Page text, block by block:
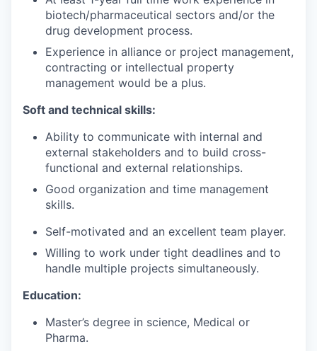
biotech/pharmaceutical sectors and/or the
drug development process.
Experience in alliance or project management,
contracting or intellectual property
management would be a plus.
Soft and technical skills:
Ability to communicate with internal and
external stakeholders and to build cross-
functional and external relationships.
Good organization and time management
skills.
Self-motivated and an excellent team player.
Willing to work under tight deadlines and to
handle multiple projects simultaneously.
Education:
Master’s degree in science, Medical or
Pharma.